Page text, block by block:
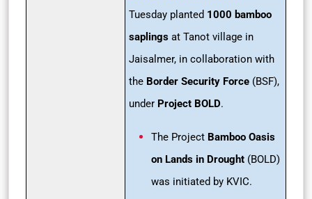
Tuesday planted 1000 bamboo
saplings at Tanot village in
Jaisalmer, in collaboration with
the Border Security Force (BSF),
under Project BOLD.
The Project Bamboo Oasis
on Lands in Drought (BOLD)
was initiated by KVIC.